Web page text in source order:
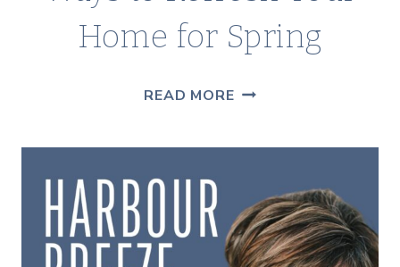
Home for Spring
READ MORE5
&
WAYS
TO
REFRESH